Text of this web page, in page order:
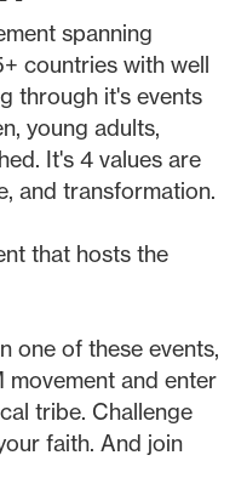
spanning
countries with well
through it's events
young adults,
It's 4 values are
and transformation.
that hosts the
one of these events,
and enter
tribe. Challenge
faith. And join